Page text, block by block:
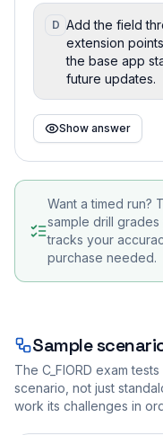
D Add the field
extension
the base app
future updates.
Show answer
Want a timed run?
sample drill grades
tracks your
purchase needed.
Sample
The C_FIORD exam
scenario, not just
work its challenges in